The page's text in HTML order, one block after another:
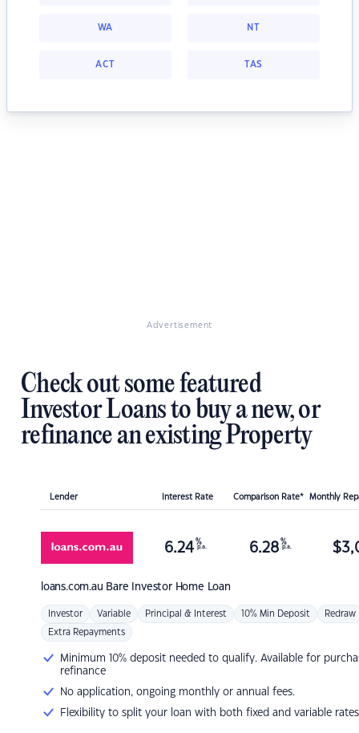
WA NT
ACT TAS
Advertisement
Check out some featured
Investor Loans to buy a new, or
refinance an existing Property
Lender Interest Rate Comparison Rate* Monthly
loans.com.au Bare Investor Home Loan
6.24 %
p.a. 6.28 %
p.a. $
Investor Variable Principal & Interest 10% Min Deposit Redraw
Extra Repayments
Minimum 10% deposit needed to qualify. Available for
refinance
No application, ongoing monthly or annual fees.
Flexibility to split your loan with both fixed and variable rates